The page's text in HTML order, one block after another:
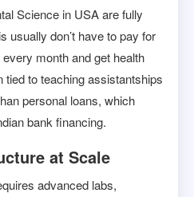
Science in USA are fully
usually don’t have to pay for
month and get health
tied to teaching assistantships
personal loans, which
bank financing.
at Scale
advanced labs,